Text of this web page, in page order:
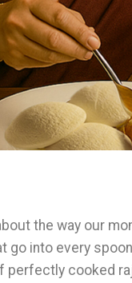
the way our
go into every
perfectly cooked